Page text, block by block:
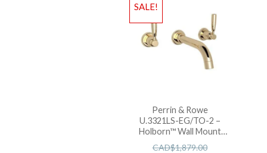
SALE!
Perrin & Rowe
U.3321LS-EG/TO-2 –
Holborn™ Wall Mount
Lavatory Faucet
CAD$1,879.00